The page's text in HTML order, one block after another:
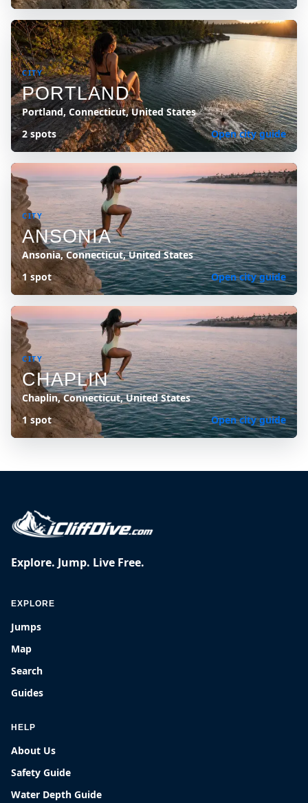
CITY
PORTLAND
Portland, Connecticut, United States
2 spots
Open city guide
CITY
ANSONIA
Ansonia, Connecticut, United States
1 spot
Open city guide
CITY
CHAPLIN
Chaplin, Connecticut, United States
1 spot
Open city guide
Explore. Jump. Live Free.
EXPLORE
Jumps
Map
Search
Guides
HELP
About Us
Safety Guide
Water Depth Guide